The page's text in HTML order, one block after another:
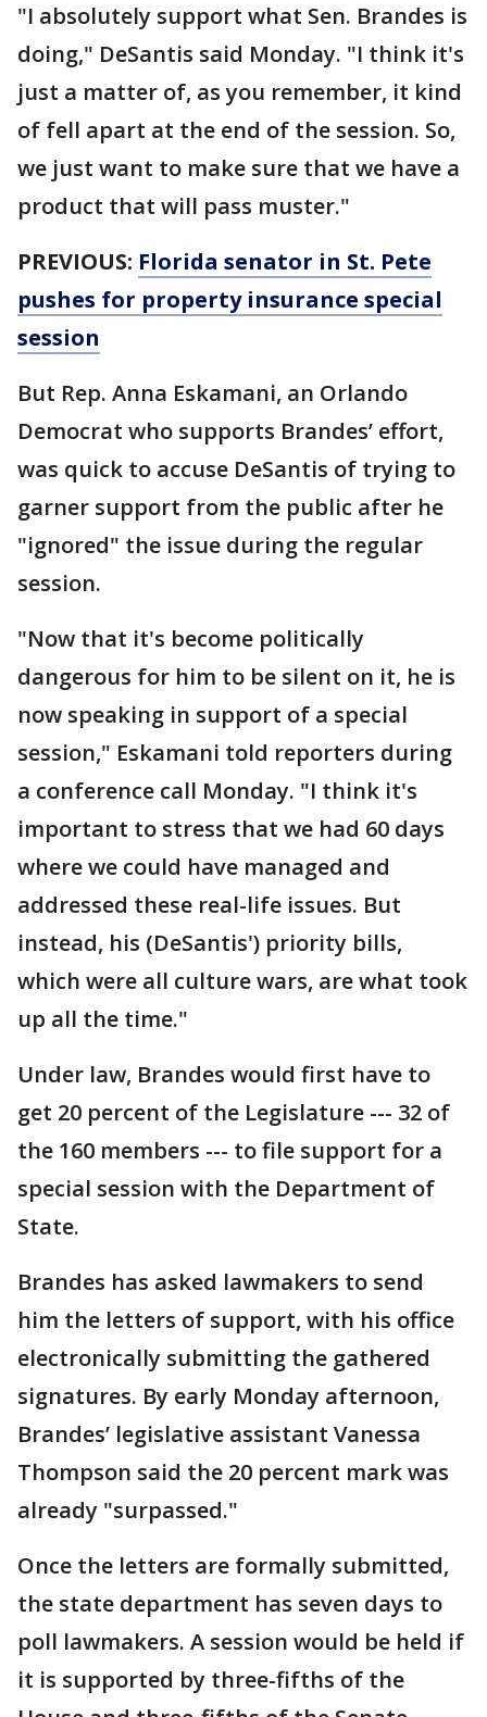
"I absolutely support what Sen. Brandes is
doing," DeSantis said Monday. "I think it's
just a matter of, as you remember, it kind
of fell apart at the end of the session. So,
we just want to make sure that we have a
product that will pass muster."
PREVIOUS: Florida senator in St. Pete
pushes for property insurance special
session
But Rep. Anna Eskamani, an Orlando
Democrat who supports Brandes’ effort,
was quick to accuse DeSantis of trying to
garner support from the public after he
"ignored" the issue during the regular
session.
"Now that it's become politically
dangerous for him to be silent on it, he is
now speaking in support of a special
session," Eskamani told reporters during
a conference call Monday. "I think it's
important to stress that we had 60 days
where we could have managed and
addressed these real-life issues. But
instead, his (DeSantis') priority bills,
which were all culture wars, are what took
up all the time."
Under law, Brandes would first have to
get 20 percent of the Legislature --- 32 of
the 160 members --- to file support for a
special session with the Department of
State.
Brandes has asked lawmakers to send
him the letters of support, with his office
electronically submitting the gathered
signatures. By early Monday afternoon,
Brandes’ legislative assistant Vanessa
Thompson said the 20 percent mark was
already "surpassed."
Once the letters are formally submitted,
the state department has seven days to
poll lawmakers. A session would be held if
it is supported by three-fifths of the